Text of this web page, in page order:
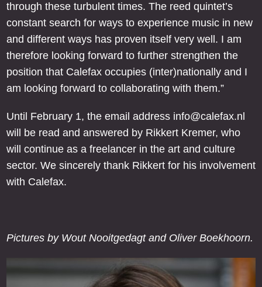
through these turbulent times. The reed quintet’s
constant search for ways to experience music in new
and different ways has proven itself very well. I am
therefore looking forward to further strengthen the
position that Calefax occupies (inter)nationally and I
am looking forward to collaborating with them.”
Until February 1, the email address info@calefax.nl
will be read and answered by Rikkert Kremer, who
will continue as a freelancer in the art and culture
sector. We sincerely thank Rikkert for his involvement
with Calefax.
Pictures by Wout Nooitgedagt and Oliver Boekhoorn.